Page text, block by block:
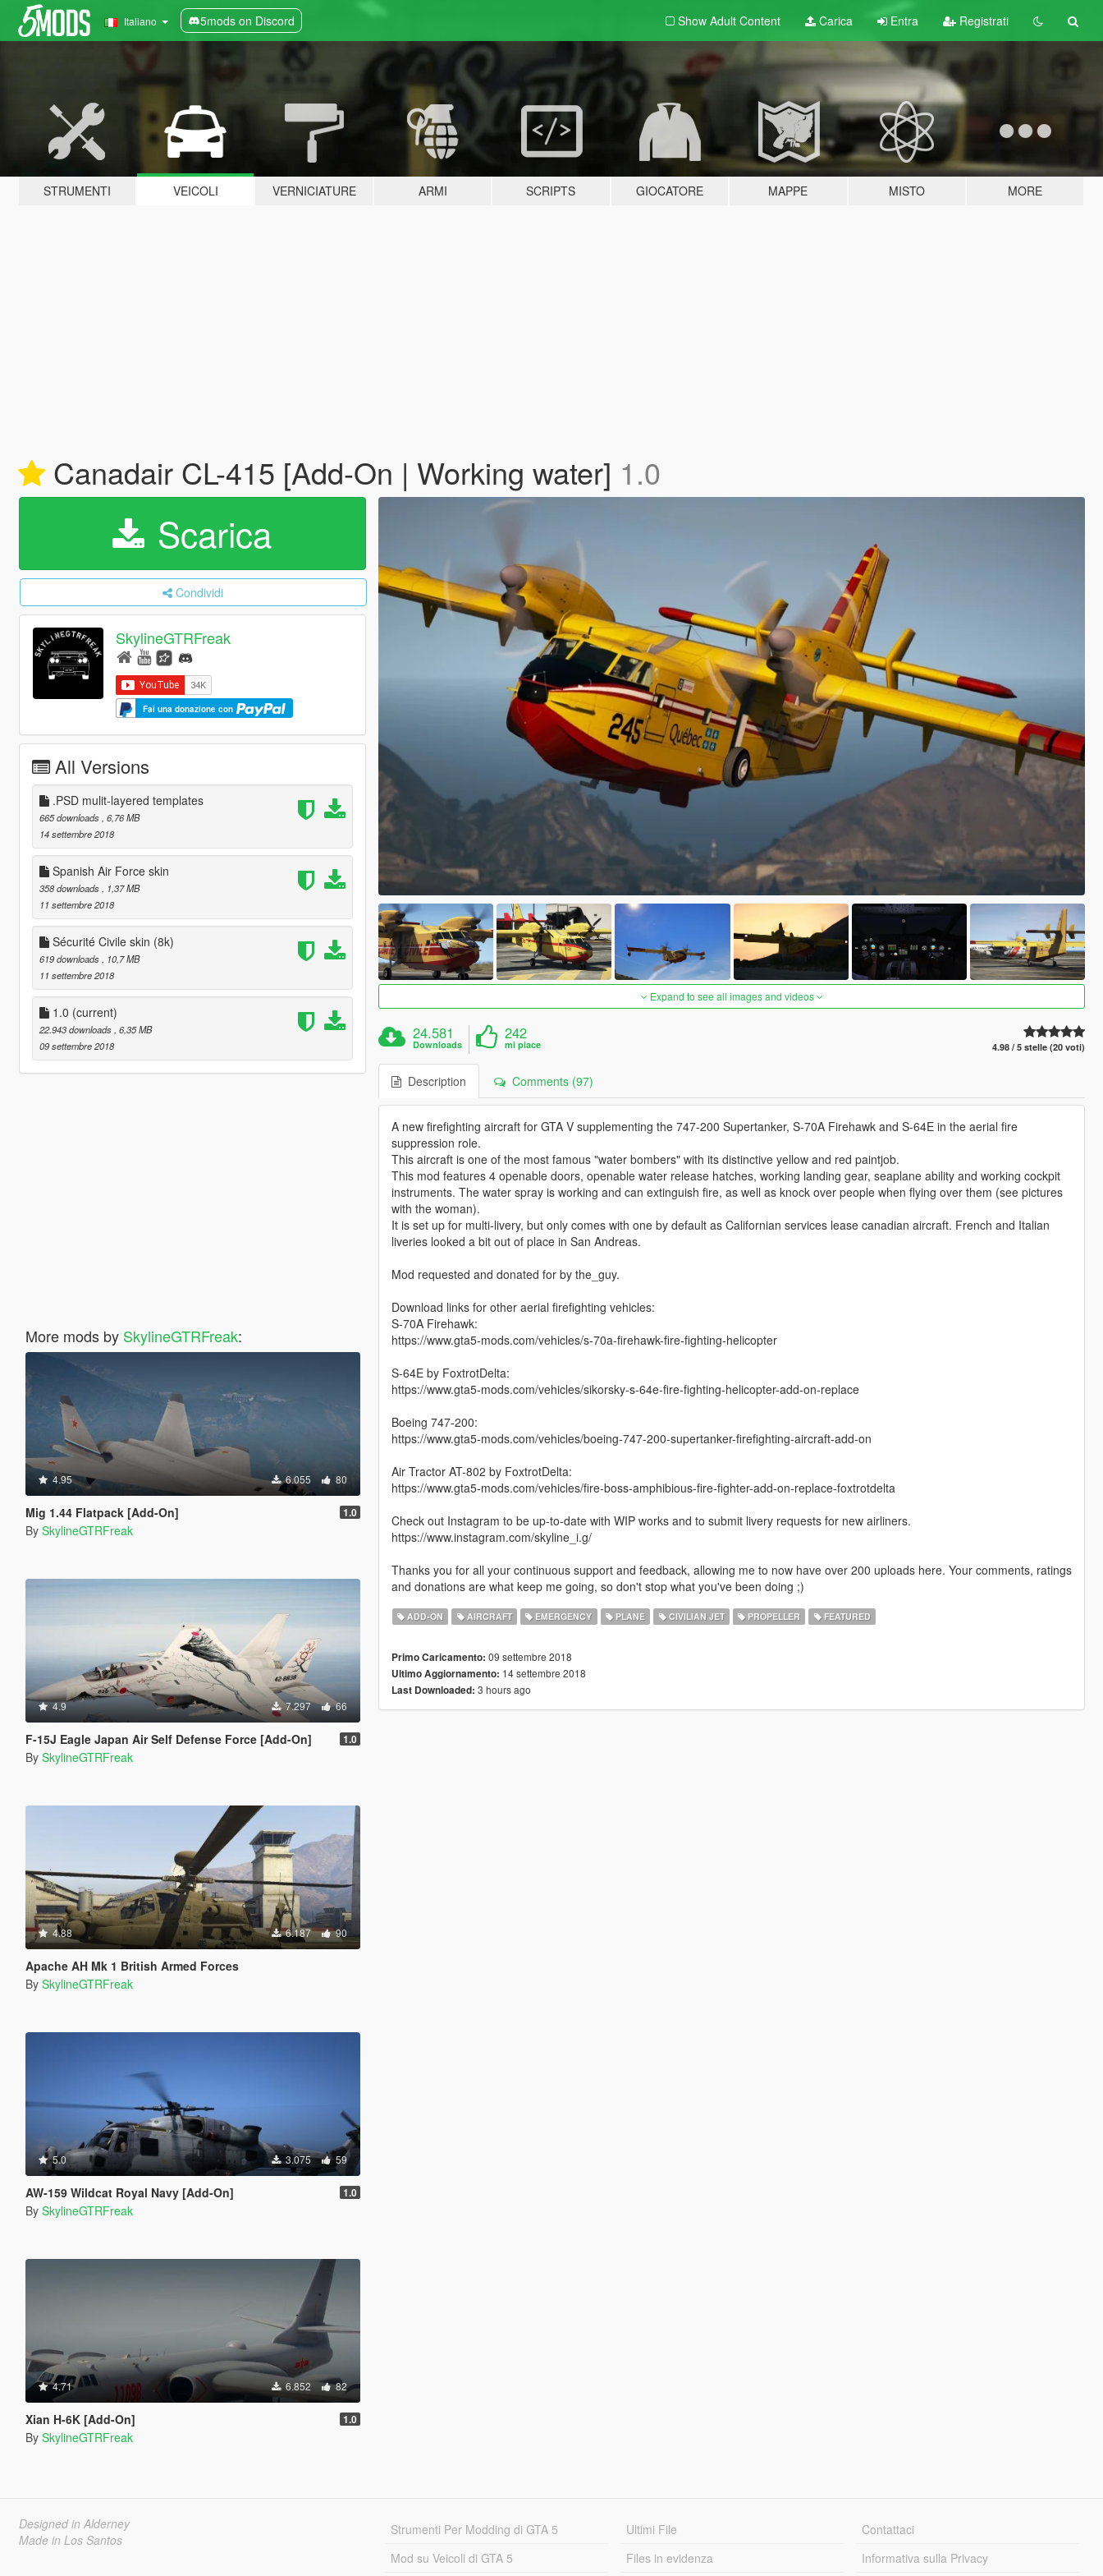
Italiano 5mods on Discord Show Adult Content Carica Entra Registrati
STRUMENTI VEICOLI VERNICIATURE ARMI SCRIPTS GIOCATORE MAPPE MISTO MORE
Canadair CL-415 [Add-On | Working water] 1.0
Scarica
Condividi
SkylineGTRFreak
Fai una donazione con
All Versions
.PSD mulit-layered templates
665 downloads , 6,76 MB
14 settembre 2018
Spanish Air Force skin
358 downloads
, 1,37 MB
11 settembre 2018
Sécurité Civile skin (8k)
619 downloads
, 10,7 MB
11 settembre 2018
1.0 (current)
22.943 downloads , 6,35 MB
09 settembre 2018
More mods by SkylineGTRFreak:
4.95 6.055 80
Mig 1.44 Flatpack [Add-On] 1.0
By SkylineGTRFreak
4.9 7.297 66
F-15J Eagle Japan Air Self Defense Force [Add-On] 1.0
By SkylineGTRFreak
4.88 6.187 90
Apache AH Mk 1 British Armed Forces
By SkylineGTRFreak
5.0 3.075 59
AW-159 Wildcat Royal Navy [Add-On] 1.0
By SkylineGTRFreak
4.71 6.852 82
Xian H-6K [Add-On] 1.0
By SkylineGTRFreak
Expand to see all images and videos
24.581
Downloads
242
mi piace 4.98 / 5 stelle (20 voti)
Description Comments (97)
A new firefighting aircraft for GTA V supplementing the 747-200 Supertanker, S-70A Firehawk and S-64E in the aerial fire
suppression role.
This aircraft is one of the most famous "water bombers" with its distinctive yellow and red paintjob.
This mod features 4 openable doors, openable water release hatches, working landing gear, seaplane ability and working cockpit
instruments. The water spray is working and can extinguish fire, as well as knock over people when flying over them (see pictures
with the woman).
It is set up for multi-livery, but only comes with one by default as Californian services lease canadian aircraft. French and Italian
liveries looked a bit out of place in San Andreas.
Mod requested and donated for by the_guy.
Download links for other aerial firefighting vehicles:
S-70A Firehawk:
https://www.gta5-mods.com/vehicles/s-70a-firehawk-fire-fighting-helicopter
S-64E by FoxtrotDelta:
https://www.gta5-mods.com/vehicles/sikorsky-s-64e-fire-fighting-helicopter-add-on-replace
Boeing 747-200:
https://www.gta5-mods.com/vehicles/boeing-747-200-supertanker-firefighting-aircraft-add-on
Air Tractor AT-802 by FoxtrotDelta:
https://www.gta5-mods.com/vehicles/fire-boss-amphibious-fire-fighter-add-on-replace-foxtrotdelta
Check out Instagram to be up-to-date with WIP works and to submit livery requests for new airliners.
https://www.instagram.com/skyline_i.g/
Thanks you for all your continuous support and feedback, allowing me to now have over 200 uploads here. Your comments, ratings
and donations are what keep me going, so don't stop what you've been doing ;)
ADD-ON AIRCRAFT EMERGENCY PLANE CIVILIAN JET PROPELLER FEATURED
Primo Caricamento: 09 settembre 2018
Ultimo Aggiornamento: 14 settembre 2018
Last Downloaded: 3 hours ago
Designed in Alderney
Made in Los Santos
Strumenti Per Modding di GTA 5
Mod su Veicoli di GTA 5
Ultimi File
Files in evidenza
Contattaci
Informativa sulla Privacy